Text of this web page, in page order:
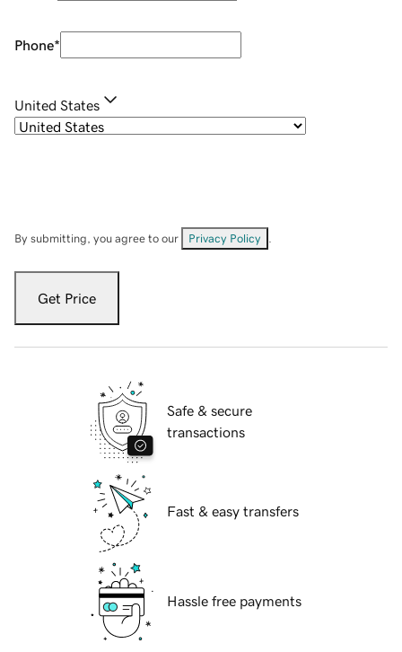
Phone*
United States
By submitting, you agree to our Privacy Policy
Get Price
Safe & secure
transactions
Fast & easy transfers
Hassle free payments